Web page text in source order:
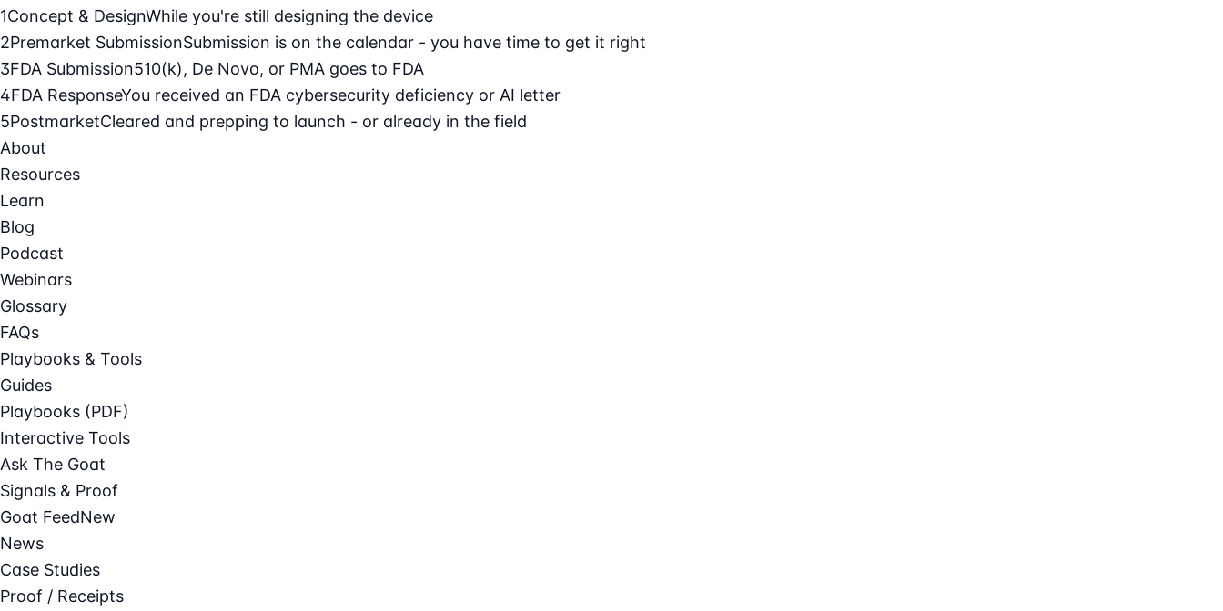
1Concept & DesignWhile you're still designing the device
2Premarket SubmissionSubmission is on the calendar - you have time to get it right
3FDA Submission510(k), De Novo, or PMA goes to FDA
4FDA ResponseYou received an FDA cybersecurity deficiency or AI letter
5PostmarketCleared and prepping to launch - or already in the field
About
Resources
Learn
Blog
Podcast
Webinars
Glossary
FAQs
Playbooks & Tools
Guides
Playbooks (PDF)
Interactive Tools
Ask The Goat
Signals & Proof
Goat FeedNew
News
Case Studies
Proof / Receipts